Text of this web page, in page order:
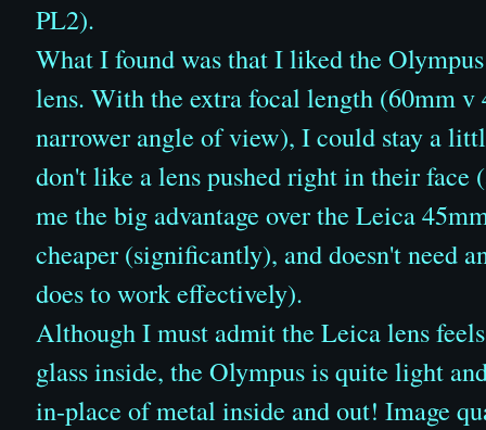
PL2).
What I found was that I liked the
lens. With the extra focal length (60mm
narrower angle of view), I could stay a
don't like a lens pushed right in their face
me the big advantage over the Leica
cheaper (significantly), and doesn't need
does to work effectively).
Although I must admit the Leica lens
glass inside, the Olympus is quite light
in-place of metal inside and out! Image